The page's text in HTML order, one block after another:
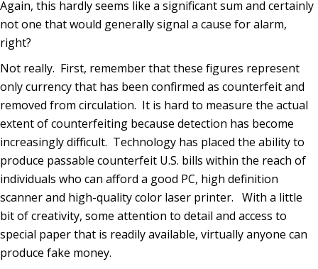
Again, this hardly seems like a significant sum and certainly
not one that would generally signal a cause for alarm,
right?
Not really. First, remember that these figures represent
only currency that has been confirmed as counterfeit and
removed from circulation. It is hard to measure the actual
extent of counterfeiting because detection has become
increasingly difficult. Technology has placed the ability to
produce passable counterfeit U.S. bills within the reach of
individuals who can afford a good PC, high definition
scanner and high-quality color laser printer. With a little
bit of creativity, some attention to detail and access to
special paper that is readily available, virtually anyone can
produce fake money.